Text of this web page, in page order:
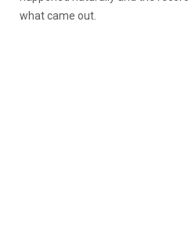
what came out.